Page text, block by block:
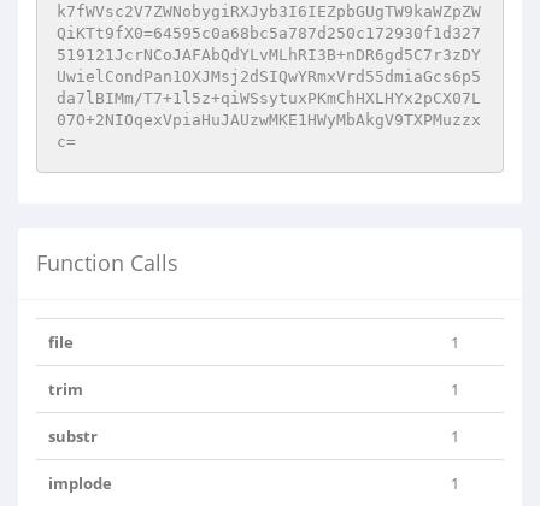
k7fWVsc2V7ZWNobygiRXJyb3I6IEZpbGUgTW9kaWZpZW
QiKTt9fX0=64595c0a68bc5a787d250c172930f1d327
519121JcrNCoJAFAbQdYLvMLhRI3B+nDR6gd5C7r3zDY
UwielCondPan1OXJMsj2dSIQwYRmxVrd55dmiaGcs6p5
da7lBIMm/T7+1l5z+qiWSsytuxPKmChHXLHYx2pCX07L
07O+2NIOqexVpiaHuJAUzwMKE1HWyMbAkgV9TXPMuzzx
c=
Function Calls
file 1
trim 1
substr 1
implode 1